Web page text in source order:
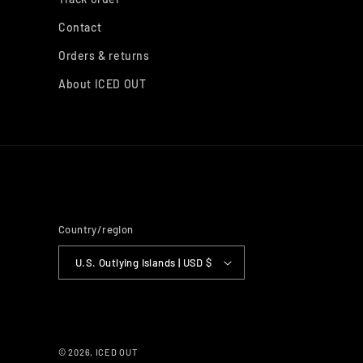
Contact
Orders & returns
About ICED OUT
Country/region
U.S. Outlying Islands | USD $
© 2026, ICED OUT